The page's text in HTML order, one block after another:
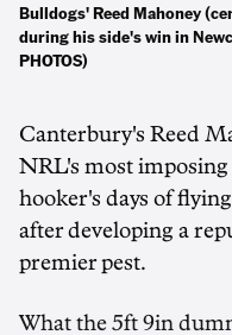
Bulldogs' Reed Mahoney
during his side's win in
PHOTOS)
Canterbury's Reed
NRL's most
hooker's days of
after developing a
premier pest.
What the 5ft 9in